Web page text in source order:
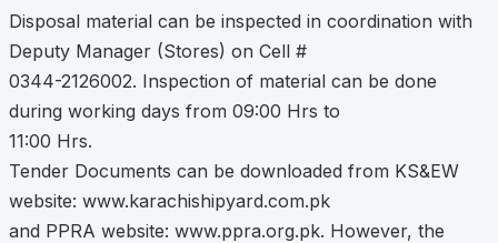
Disposal material can be inspected in coordination with
Deputy Manager (Stores) on Cell #
0344-2126002. Inspection of material can be done
during working days from 09:00 Hrs to
11:00 Hrs.
Tender Documents can be downloaded from KS&EW
website: www.karachishipyard.com.pk
and PPRA website: www.ppra.org.pk. However, the